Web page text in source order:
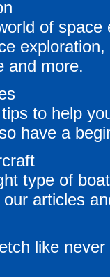
of
and more.
to help
have a
type of
articles
like